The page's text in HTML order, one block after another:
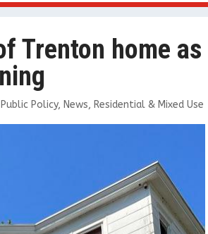
Trenton home as
Policy, News, Residential & Mixed Use